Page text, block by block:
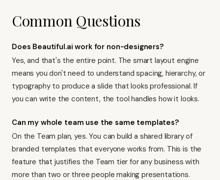
Common Questions
Does Beautiful.ai work for non-designers?
Yes, and that's the entire point. The smart layout engine
means you don't need to understand spacing, hierarchy, or
typography to produce a slide that looks professional. If
you can write the content, the tool handles how it looks.
Can my whole team use the same templates?
On the Team plan, yes. You can build a shared library of
branded templates that everyone works from. This is the
feature that justifies the Team tier for any business with
more than two or three people making presentations.